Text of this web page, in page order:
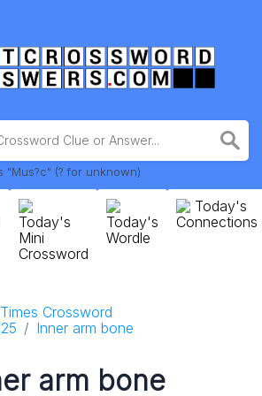
(? for unknown)
Today's
Mini
Crossword
Today's
Wordle
Today's
Connections
Crossword
Inner arm bone
arm bone